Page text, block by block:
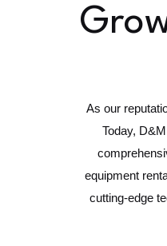
As our
Today,
equipment
cutting-edge